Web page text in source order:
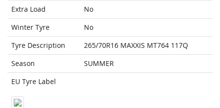
Extra Load
No
Winter Tyre
No
Tyre Description
265/70R16 MAXXIS MT764 117Q
Season
SUMMER
EU Tyre Label